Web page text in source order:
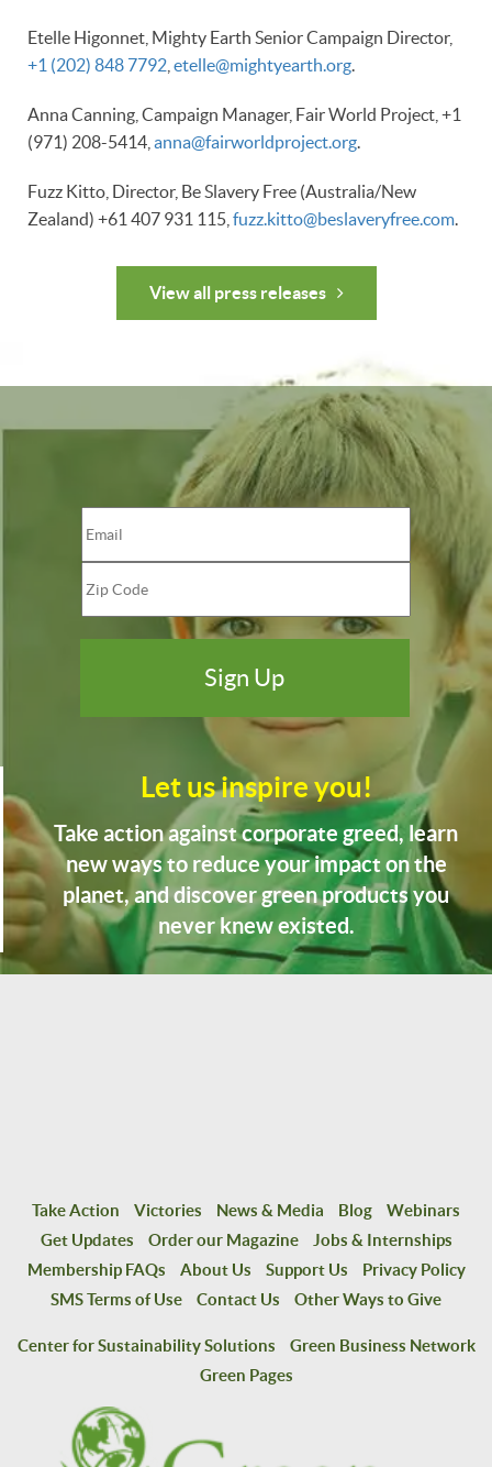
Etelle Higonnet, Mighty Earth Senior Campaign Director,
+1 (202) 848 7792 etelle@mightyearth.org.
Anna Canning, Campaign Manager, Fair World Project, +1
(971) 208-5414, anna@fairworldproject.org.
Fuzz Kitto, Director, Be Slavery Free (Australia/New
Zealand) +61 407 931 115, fuzz.kitto@beslaveryfree.com.
View all press releases
Let us inspire you!
Take action against corporate greed, learn
new ways to reduce your impact on the
planet, and discover green products you
never knew existed.
Take Action Victories News & Media Blog
Webinars
Get Updates
Order our Magazine
Jobs & Internships
Membership FAQs
About Us Support Us
Privacy Policy
SMS Terms of Use
Contact Us Other Ways to Give
Center for Sustainability Solutions
Green Business Network
Green Pages